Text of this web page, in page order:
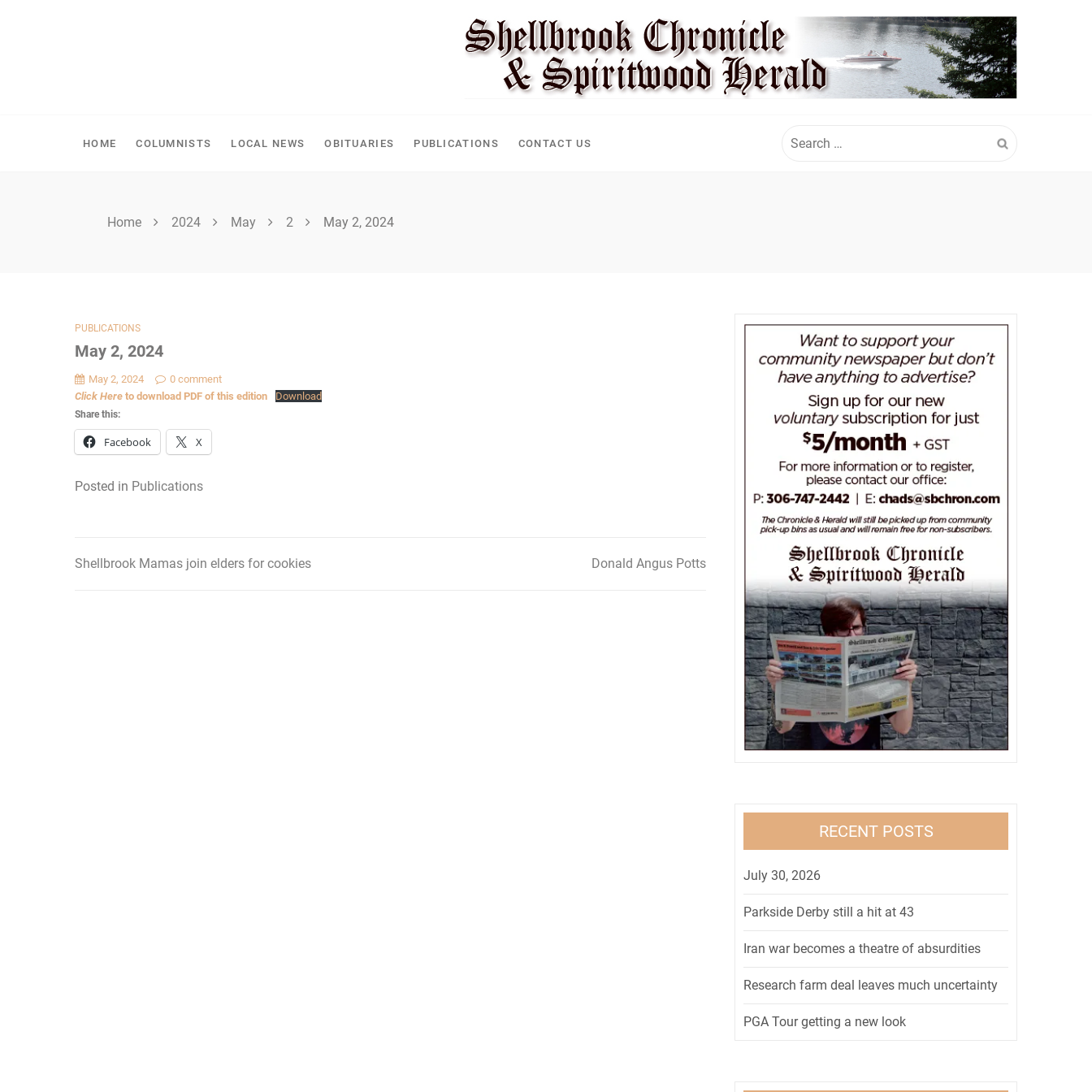
HOME COLUMNISTS LOCAL NEWS OBITUARIES PUBLICATIONS CONTACT US
for:
Home 2024 May 2 May 2, 2024
PUBLICATIONS
May 2, 2024
May 2, 2024
0 comment
Click Here to download PDF of this edition Download
Share this:
Facebook X
Posted in Publications
Post
Shellbrook Mamas join elders for cookies Donald Angus Potts
RECENT POSTS
July 30, 2026
Parkside Derby still a hit at 43
Iran war becomes a theatre of absurdities
Research farm deal leaves much uncertainty
PGA Tour getting a new look